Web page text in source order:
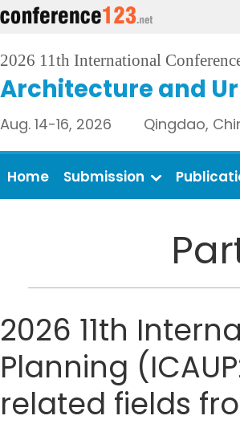
2026 11th International
Architecture and
Aug. 14-16, 2026 Qingdao,
Home Submission
2026 11th
Planning
related fields